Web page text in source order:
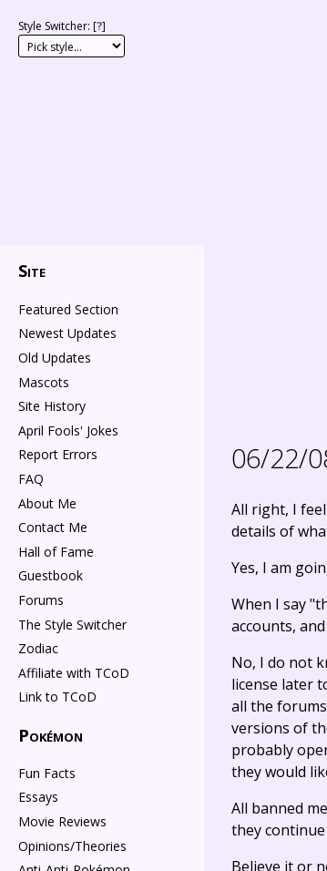
Style Switcher: [?]
06/22/
All right, I
details of
Yes, I am
When I say
accounts,
No, I do not
license later
all the
versions of
probably
they would
All banned
they
Believe it or
Site
Featured Section
Newest Updates
Old Updates
Mascots
Site History
April Fools' Jokes
Report Errors
FAQ
About Me
Contact Me
Hall of Fame
Guestbook
Forums
The Style Switcher
Zodiac
Affiliate with TCoD
Link to TCoD
Pokémon
Fun Facts
Essays
Movie Reviews
Opinions/Theories